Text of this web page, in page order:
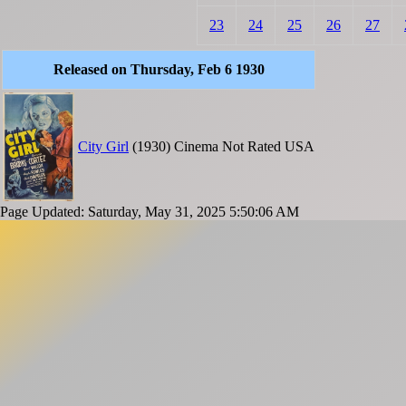
23 24 25 26 27
Released on Thursday, Feb 6 1930
City Girl (1930) Cinema Not Rated USA
Page Updated: Saturday, May 31, 2025 5:50:06 AM